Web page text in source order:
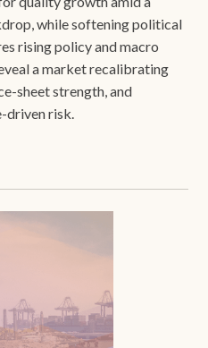
while softening political
rising policy and macro
a market recalibrating
sheet strength, and
driven risk.